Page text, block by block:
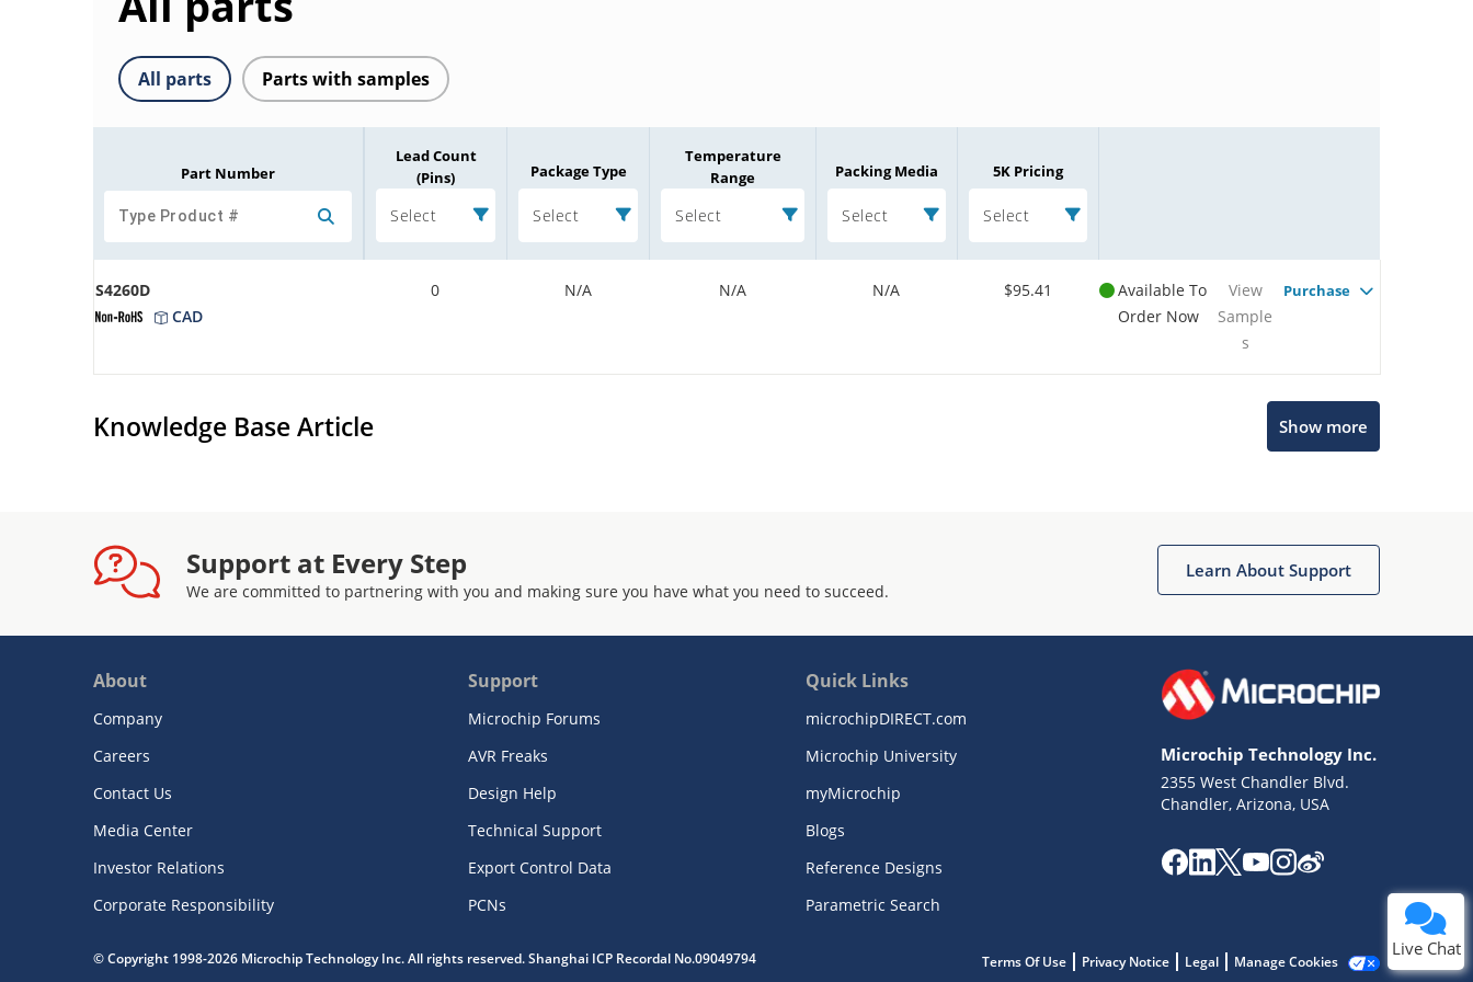
All parts Parts with samples
Part Number
Lead Count
(Pins)
Select
Package Type
Select
Temperature
Range
Select
Packing Media
Select
5K Pricing
Select
S4260D
CAD
0 N/A N/A N/A $95.41
Available To
Order Now
View
Sample
s
Purchase
Knowledge Base Article Show more
Support at Every Step
We are committed to partnering with you and making sure you have what you need to succeed.
Learn About Support
About
Company
Careers
Contact Us
Media Center
Investor Relations
Corporate Responsibility
Support
Microchip Forums
AVR Freaks
Design Help
Technical Support
Export Control Data
PCNs
Quick Links
microchipDIRECT.com
Microchip University
myMicrochip
Blogs
Reference Designs
Parametric Search
Microchip Technology Inc.
2355 West Chandler Blvd.
Chandler, Arizona, USA
© Copyright 1998-2026 Microchip Technology Inc. All rights reserved. Shanghai ICP Recordal No.09049794 Terms Of Use Privacy Notice Legal Manage Cookies
Live Chat
Get quick answers from our AI assistant.
Missing Key Information
Not Factually Correct
Terms of Use
Website Terms